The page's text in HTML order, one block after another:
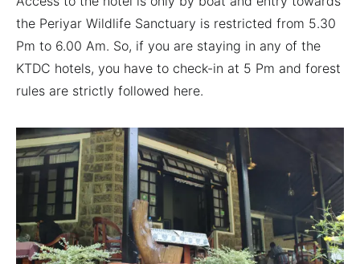
the Periyar Wildlife Sanctuary is restricted from 5.30
Pm to 6.00 Am. So, if you are staying in any of the
KTDC hotels, you have to check-in at 5 Pm and forest
rules are strictly followed here.